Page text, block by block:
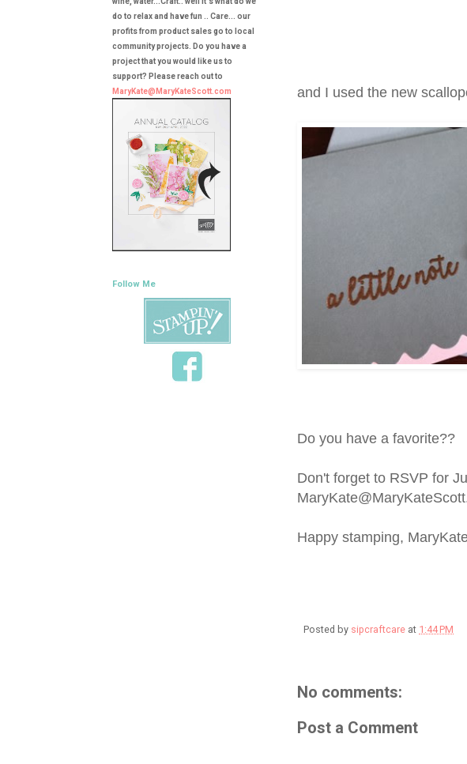
and I used the new
Do you have a favorite??
Don't forget to RSVP for
Happy stamping,
Posted by sipcraftcare at 1:44 PM
No comments:
Post a Comment
do to relax and have fun .. Care... our
profits from product sales go to local
community projects. Do you have a
project that you would like us to
support? Please reach out to
MaryKate@MaryKateScott.com
Follow Me